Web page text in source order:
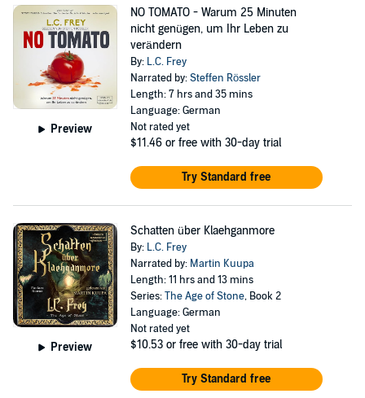
Preview
NO TOMATO - Warum 25 Minuten
nicht genügen, um Ihr Leben zu
verändern
By: L.C. Frey
Narrated by:Steffen Rössler
Length: 7 hrs and 35 mins
Language: German
Not rated yet
$11.46 or free with 30-day trial
Try Standard free
Preview
Schatten über Klaehganmore
By: L.C. Frey
Narrated by: Martin Kuupa
Length: 11 hrs and 13 mins
Series:The Age of Stone, Book 2
Language: German
Not rated yet
$10.53 or free with 30-day trial
Try Standard free